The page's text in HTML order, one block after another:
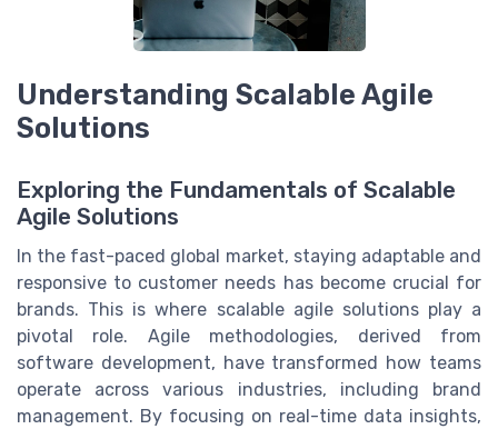
Understanding Scalable Agile
Solutions
Exploring the Fundamentals of Scalable
Agile Solutions
In the fast-paced global market, staying adaptable and
responsive to customer needs has become crucial for
brands. This is where scalable agile solutions play a
pivotal role. Agile methodologies, derived from
software development, have transformed how teams
operate across various industries, including brand
management. By focusing on real-time data insights,